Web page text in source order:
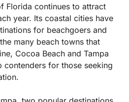
Florida continues to attract
year. Its coastal cities have
for beachgoers and
many beach towns that
Cocoa Beach and Tampa
contenders for those seeking